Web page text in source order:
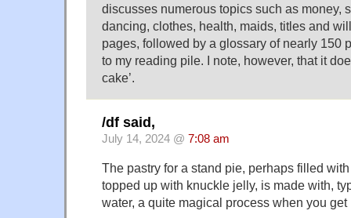
discusses numerous topics such as money,
dancing, clothes, health, maids, titles and
pages, followed by a glossary of nearly 150
to my reading pile. I note, however, that it
cake’.
/df said,
July 14, 2024 @ 7:08 am
The pastry for a stand pie, perhaps filled
topped up with knuckle jelly, is made with,
water, a quite magical process when you get